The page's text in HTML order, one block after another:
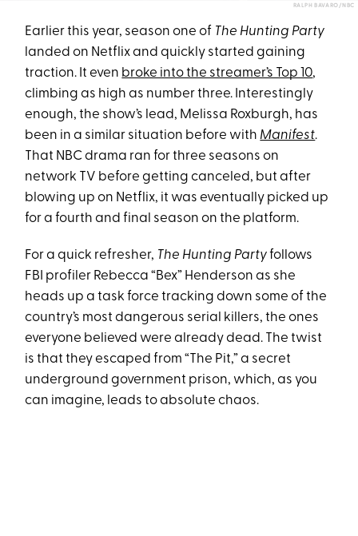
RALPH BAVARO/NBC
Earlier this year, season one of The Hunting Party
landed on Netflix and quickly started gaining
traction. It even broke into the streamer’s Top 10,
climbing as high as number three. Interestingly
enough, the show’s lead, Melissa Roxburgh, has
been in a similar situation before with Manifest.
That NBC drama ran for three seasons on
network TV before getting canceled, but after
blowing up on Netflix, it was eventually picked up
for a fourth and final season on the platform.
For a quick refresher, The Hunting Partyfollows
FBI profiler Rebecca “Bex” Henderson as she
heads up a task force tracking down some of the
country’s most dangerous serial killers, the ones
everyone believed were already dead. The twist
is that they escaped from “The Pit,” a secret
underground government prison, which, as you
can imagine, leads to absolute chaos.